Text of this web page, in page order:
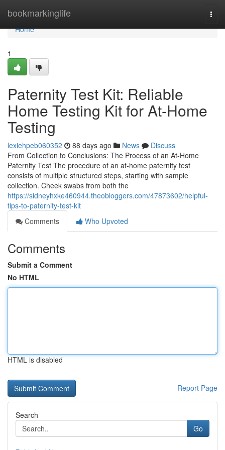
bookmarkinglife
Home
Home
1
Paternity Test Kit: Reliable
Home Testing Kit for At-Home
Testing
lexiehpeb060352 88 days ago News
Discuss
From Collection to Conclusions: The Process of an At-Home
Paternity Test The procedure of an at-home paternity test
consists of multiple structured steps, starting with sample
collection. Cheek swabs from both the
https://sidneyhxke460944.theobloggers.com/47873602/helpful-
tips-to-paternity-test-kit
Comments
Who Upvoted
Comments
Submit a Comment
No HTML
HTML is disabled
Report Page
Search
Go